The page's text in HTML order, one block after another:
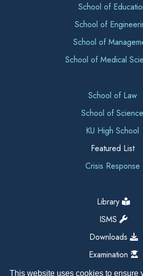
This website uses cookies to ensure
School of
School of
School of
School of Medical
School of Law
School of Science
KU High School
Featured List
Crisis Response
Library
ISMS
Downloads
Examination